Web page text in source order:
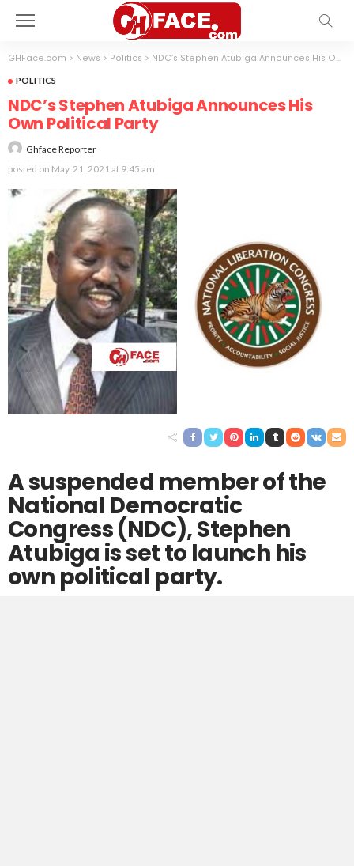
GHFace.com > News > Politics > NDC’s Stephen Atubiga Announces His Own Political Party
POLITICS
NDC’s Stephen Atubiga Announces His
Own Political Party
Ghface Reporter
posted on May. 21, 2021 at 9:45 am
A suspended member of the
National Democratic
Congress (NDC), Stephen
Atubiga is set to launch his
own political party.